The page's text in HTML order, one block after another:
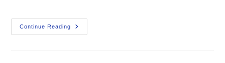
Continue Reading
Quisque
Pulvinar